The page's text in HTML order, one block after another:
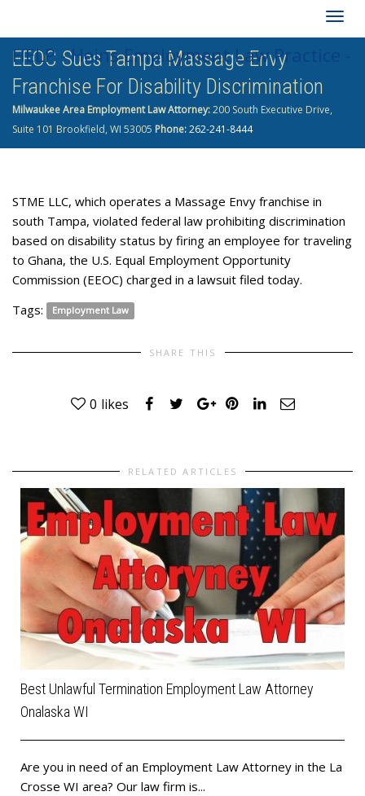
HELP - Heins Employment Law Practice -
262-241-8444
EEOC Sues Tampa Massage Envy
Franchise For Disability Discrimination
Milwaukee Area Employment Law Attorney:200 South Executive Drive,
Suite 101 Brookfield, WI 53005 Phone:262-241-8444
STME LLC, which operates a Massage Envy franchise in
south Tampa, violated federal law prohibiting discrimination
based on disability status by firing an employee for traveling
to Ghana, the U.S. Equal Employment Opportunity
Commission (EEOC) charged in a lawsuit filed today.
Tags:
Employment Law
SHARE THIS
0 likes
RELATED ARTICLES
Best Unlawful Termination Employment Law Attorney
Onalaska WI
Are you in need of an Employment Law Attorney in the La
Crosse WI area? Our law firm is...